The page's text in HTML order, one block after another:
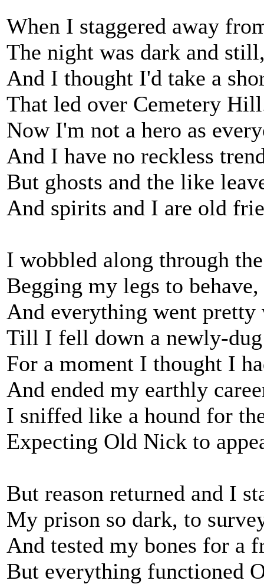
When I staggered away
The night was dark and
And I thought I'd take a
That led over Cemetery
Now I'm not a hero as
And I have no reckless
But ghosts and the like
And spirits and I are old
I wobbled along through
Begging my legs to behave,
And everything went
Till I fell down a newly-
For a moment I thought I
And ended my earthly
I sniffed like a hound for
Expecting Old Nick to
But reason returned and I
My prison so dark, to
And tested my bones for a
But everything functioned